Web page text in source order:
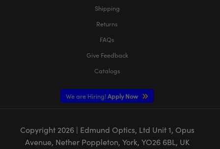
Shipping
Returns
FAQs
Give Feedback
Catalogs
We are Hiring! Apply Now
Copyright 2026| Edmund Optics, Ltd Unit 1, Opus
Avenue, Nether Poppleton, York, YO26 6BL, UK